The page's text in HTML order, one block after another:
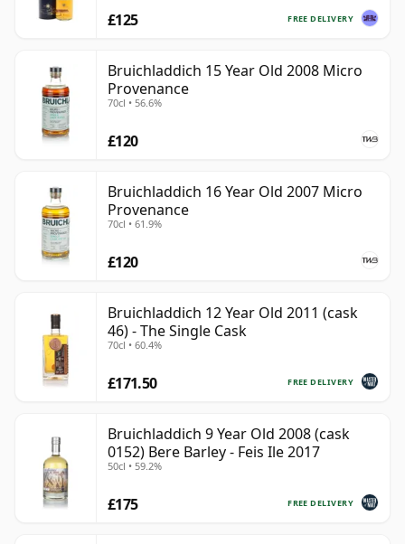
FREE DELIVERY
£125
Bruichladdich 15 Year Old 2008 Micro
Provenance
70cl • 56.6%
£120
Bruichladdich 16 Year Old 2007 Micro
Provenance
70cl • 61.9%
£120
Bruichladdich 12 Year Old 2011 (cask
46) - The Single Cask
70cl • 60.4%
FREE DELIVERY
£171.50
Bruichladdich 9 Year Old 2008 (cask
0152) Bere Barley - Feis Ile 2017
50cl • 59.2%
FREE DELIVERY
£175